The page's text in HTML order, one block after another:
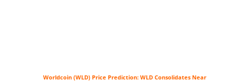
Worldcoin (WLD) Price Prediction: WLD Consolidates Near